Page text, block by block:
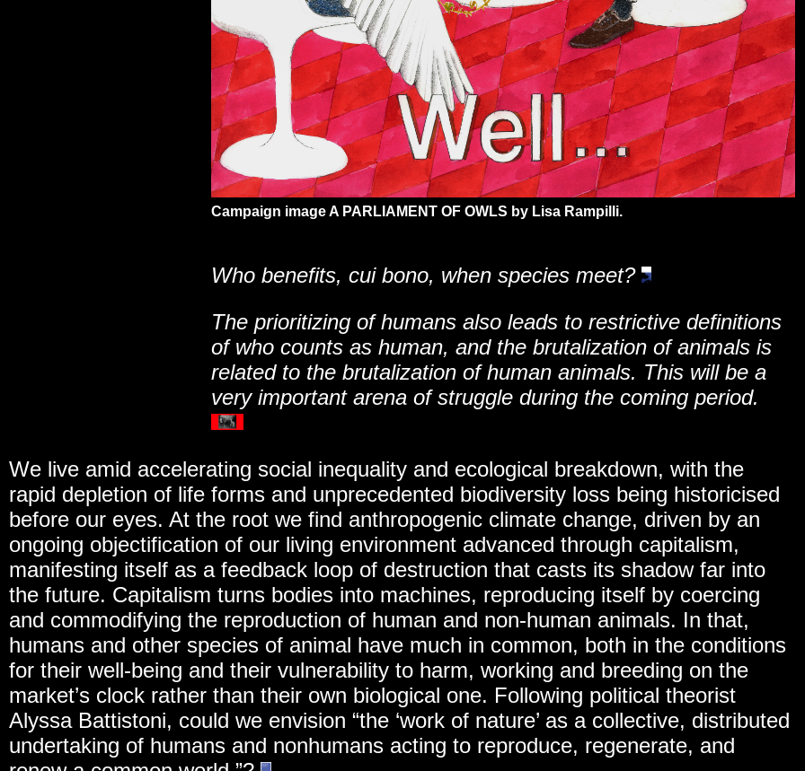
Campaign image A PARLIAMENT OF OWLS by Lisa Rampilli.
Who benefits, cui bono, when species meet?
The prioritizing of humans also leads to restrictive definitions
of who counts as human, and the brutalization of animals is
related to the brutalization of human animals. This will be a
very important arena of struggle during the coming period.
We live amid accelerating social inequality and ecological breakdown, with the
rapid depletion of life forms and unprecedented biodiversity loss being historicised
before our eyes. At the root we find anthropogenic climate change, driven by an
ongoing objectification of our living environment advanced through capitalism,
manifesting itself as a feedback loop of destruction that casts its shadow far into
the future. Capitalism turns bodies into machines, reproducing itself by coercing
and commodifying the reproduction of human and non-human animals. In that,
humans and other species of animal have much in common, both in the conditions
for their well-being and their vulnerability to harm, working and breeding on the
market’s clock rather than their own biological one. Following political theorist
Alyssa Battistoni, could we envision “the ‘work of nature’ as a collective, distributed
undertaking of humans and nonhumans acting to reproduce, regenerate, and